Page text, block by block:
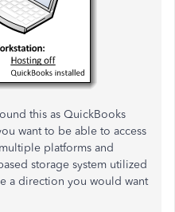
this as QuickBooks
want to be able to access
platforms and
storage system utilized
a direction you would want